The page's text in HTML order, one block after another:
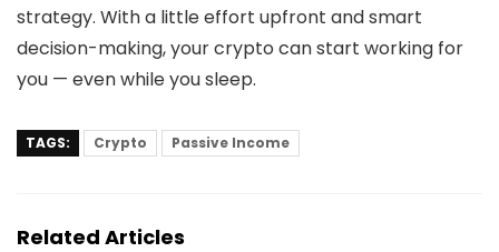
strategy. With a little effort upfront and smart
decision-making, your crypto can start working for
you — even while you sleep.
TAGS: Crypto Passive Income
Related Articles